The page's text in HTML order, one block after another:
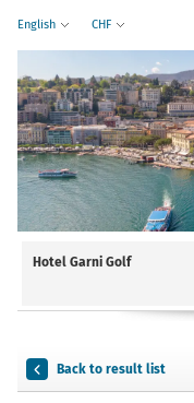
English CHF
Hotel Garni Golf
Back to result list